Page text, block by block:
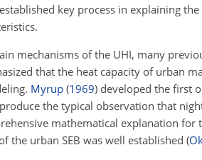
key process in explaining
mechanisms of the UHI, many
that the heat capacity of urban
Myrup (1969) developed the first
the typical observation that
mathematical explanation
the urban SEB was well established (